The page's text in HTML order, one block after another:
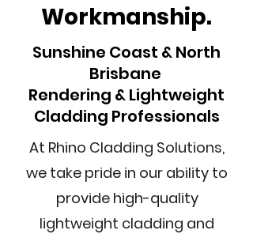
Workmanship.
Sunshine Coast & North
Brisbane
Rendering & Lightweight
Cladding Professionals
At Rhino Cladding Solutions,
we take pride in our ability to
provide high-quality
lightweight cladding and